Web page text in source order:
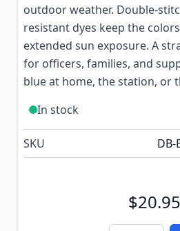
outdoor weather. Double-
resistant dyes keep the
extended sun exposure. A
for officers, families, and
blue at home, the station, or
In stock
SKU DB-
$20.95